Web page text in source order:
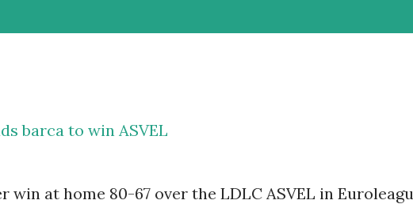
barca to win ASVEL
win at home 80-67 over the LDLC ASVEL in